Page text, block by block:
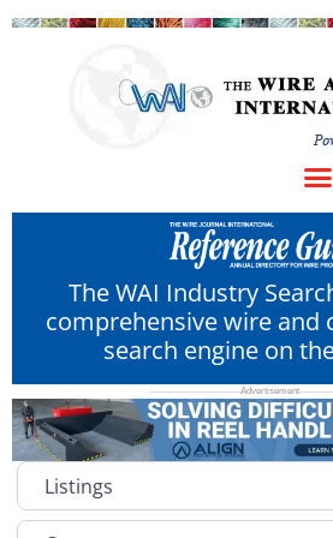
The WAI Industry
comprehensive wire and
search engine on
Select search type
Category